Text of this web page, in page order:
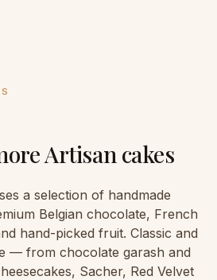
Artisan cakes
a selection of handmade
Belgian chocolate, French
hand-picked fruit. Classic and
— from chocolate garash and
Sacher, Red Velvet